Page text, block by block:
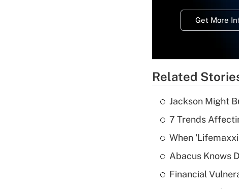
Get More
Related
Jackson Might
7 Trends
When
Abacus Knows
Financial